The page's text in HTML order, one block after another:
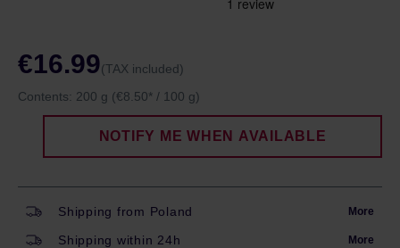
€16.99(TAX included)
Contents: 200 g (€8.50* / 100 g)
NOTIFY ME WHEN AVAILABLE
Shipping from Poland More
Shipping within 24h More